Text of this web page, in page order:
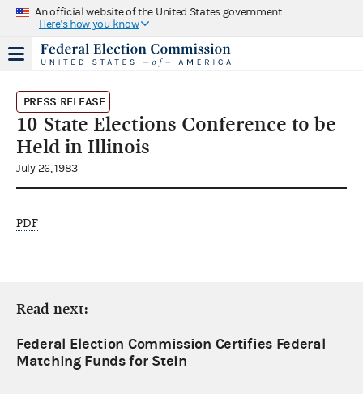
An official website of the United States government
Here's how you know
PRESS RELEASE
10-State Elections Conference to be
Held in Illinois
July 26, 1983
PDF
Read next:
Federal Election Commission Certifies Federal
Matching Funds for Stein